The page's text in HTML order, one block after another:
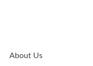
About Us